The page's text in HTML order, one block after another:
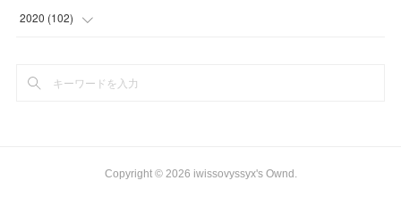
(12
(
2020 (102)
(
Copyright © 2026 iwissovyssyx's Ownd .